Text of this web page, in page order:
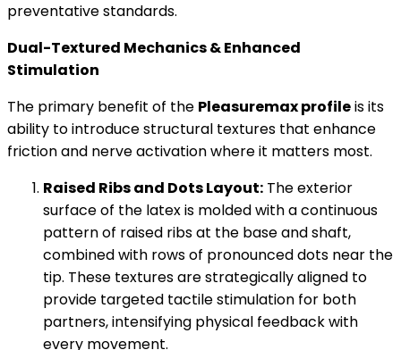
preventative standards.
Dual-Textured Mechanics & Enhanced
Stimulation
The primary benefit of the Pleasuremax profileis its
ability to introduce structural textures that enhance
friction and nerve activation where it matters most.
Raised Ribs and Dots Layout: The exterior
surface of the latex is molded with a continuous
pattern of raised ribs at the base and shaft,
combined with rows of pronounced dots near the
tip. These textures are strategically aligned to
provide targeted tactile stimulation for both
partners, intensifying physical feedback with
every movement.